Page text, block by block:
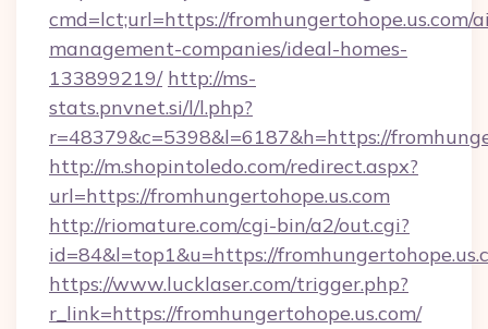
cmd=lct;url=https://fromhungertohope.us.com/
management-companies/ideal-homes-
133899219/ http://ms-
stats.pnvnet.si/l/l.php?
r=48379&c=5398&l=6187&h=https://
http://m.shopintoledo.com/redirect.aspx?
url=https://fromhungertohope.us.com
http://riomature.com/cgi-bin/a2/out.cgi?
id=84&l=top1&u=https://
https://www.lucklaser.com/trigger.php?
r_link=https://fromhungertohope.us.com/